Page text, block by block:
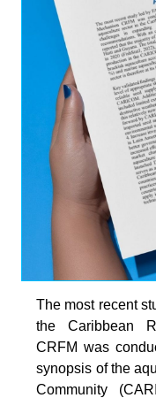
The most recent
the Caribbean
CRFM was
synopsis of the
Community